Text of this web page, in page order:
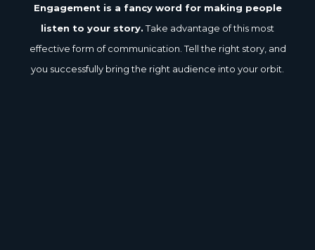
Engagement is a fancy word for making people
listen to your story.Take advantage of this most
effective form of communication. Tell the right story, and
you successfully bring the right audience into your orbit.